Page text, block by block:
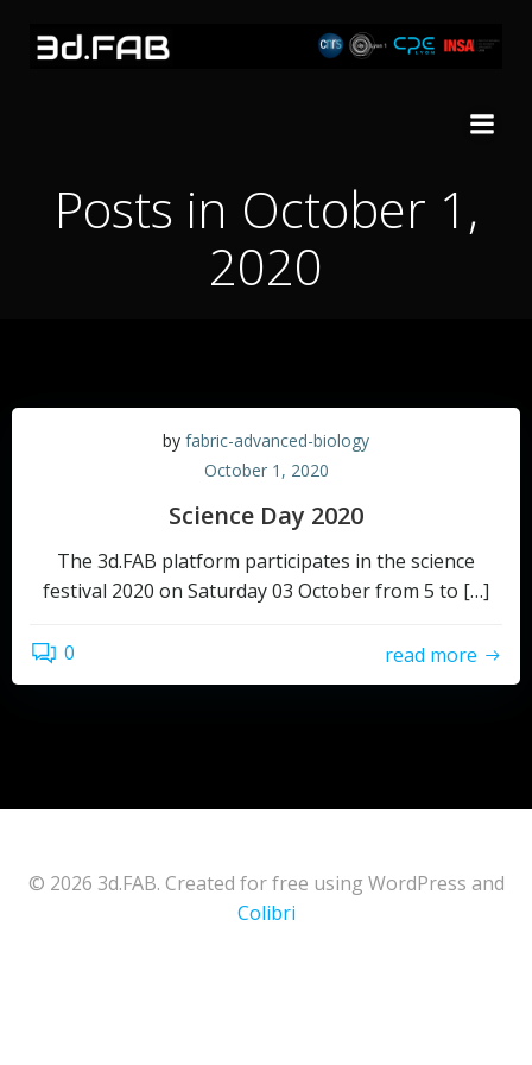
Posts in October 1,
2020
by fabric-advanced-biology
October 1, 2020
Science Day 2020
The 3d.FAB platform participates in the science
festival 2020 on Saturday 03 October from 5 to […]
0 read more
© 2026 3d.FAB. Created for free using WordPress and
Colibri